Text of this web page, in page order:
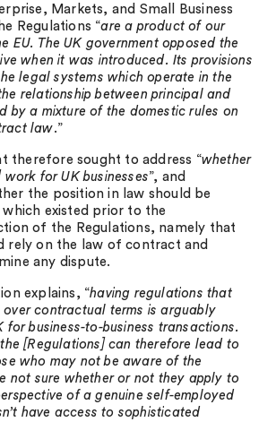
Markets, and Small Business
Regulations “are a product of our
EU. The UK government opposed the
when it was introduced. Its provisions
legal systems which operate in the
relationship between principal and
by a mixture of the domestic rules on
law.”
therefore sought to address “whether
for UK businesses”, and
the position in law should be
existed prior to the
of the Regulations, namely that
rely on the law of contract and
any dispute.
explains, “having regulations that
over contractual terms is arguably
for business-to-business transactions.
[Regulations] can therefore lead to
who may not be aware of the
not sure whether or not they apply to
of a genuine self-employed
have access to sophisticated